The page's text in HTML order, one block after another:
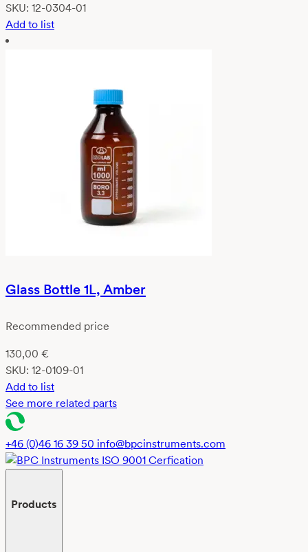
SKU: 12-0304-01
Add to list
Glass Bottle 1L, Amber
Recommended price
130,00 €
SKU: 12-0109-01
Add to list
See more related parts
+46 (0)46 16 39 50 info@bpcinstruments.com
Products